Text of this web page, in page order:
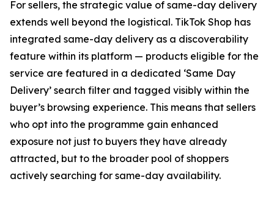
For sellers, the strategic value of same-day delivery
extends well beyond the logistical. TikTok Shop has
integrated same-day delivery as a discoverability
feature within its platform — products eligible for the
service are featured in a dedicated ‘Same Day
Delivery’ search filter and tagged visibly within the
buyer’s browsing experience. This means that sellers
who opt into the programme gain enhanced
exposure not just to buyers they have already
attracted, but to the broader pool of shoppers
actively searching for same-day availability.